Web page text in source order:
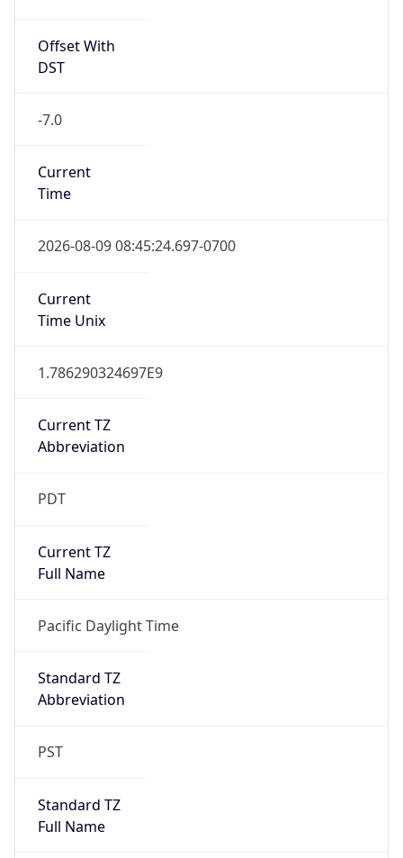
Offset With
DST
-7.0
Current
Time
2026-08-09 08:45:24.697-0700
Current
Time Unix
1.786290324697E9
Current TZ
Abbreviation
PDT
Current TZ
Full Name
Pacific Daylight Time
Standard TZ
Abbreviation
PST
Standard TZ
Full Name